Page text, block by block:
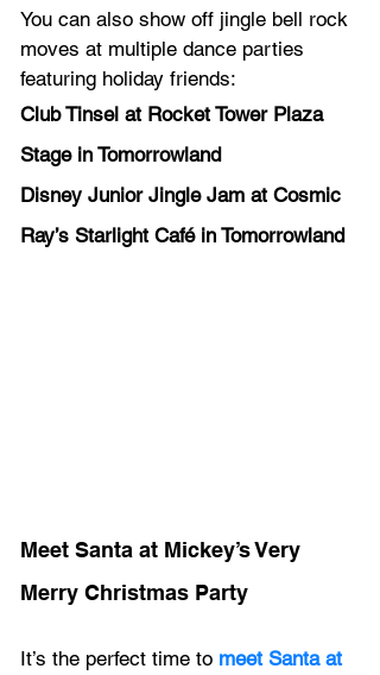
You can also show off jingle bell rock
moves at multiple dance parties
featuring holiday friends:
Club Tinsel at Rocket Tower Plaza
Stage in Tomorrowland
Disney Junior Jingle Jam at Cosmic
Ray’s Starlight Café in Tomorrowland
Meet Santa at Mickey’s Very
Merry Christmas Party
It’s the perfect time to meet Santa at